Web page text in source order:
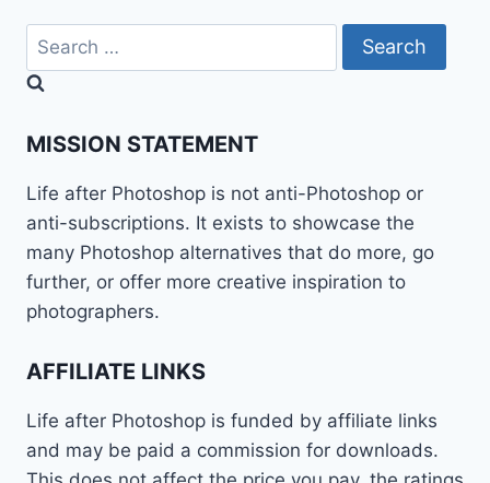
Search
for:
MISSION STATEMENT
Life after Photoshop is not anti-Photoshop or
anti-subscriptions. It exists to showcase the
many Photoshop alternatives that do more, go
further, or offer more creative inspiration to
photographers.
AFFILIATE LINKS
Life after Photoshop is funded by affiliate links
and may be paid a commission for downloads.